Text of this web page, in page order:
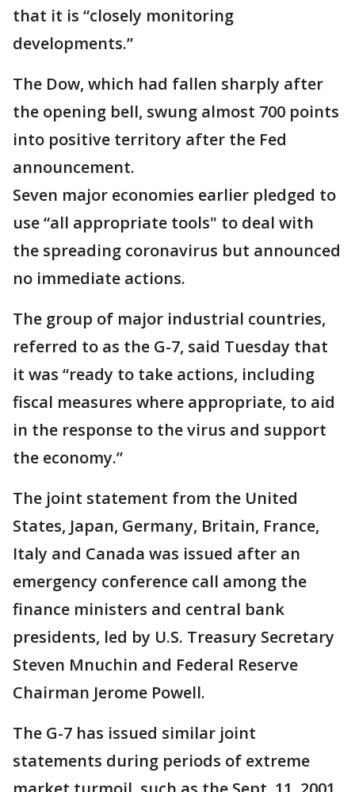
that it is “closely monitoring
developments.”
The Dow, which had fallen sharply after
the opening bell, swung almost 700 points
into positive territory after the Fed
announcement.
Seven major economies earlier pledged to
use “all appropriate tools" to deal with
the spreading coronavirus but announced
no immediate actions.
The group of major industrial countries,
referred to as the G-7, said Tuesday that
it was “ready to take actions, including
fiscal measures where appropriate, to aid
in the response to the virus and support
the economy.”
The joint statement from the United
States, Japan, Germany, Britain, France,
Italy and Canada was issued after an
emergency conference call among the
finance ministers and central bank
presidents, led by U.S. Treasury Secretary
Steven Mnuchin and Federal Reserve
Chairman Jerome Powell.
The G-7 has issued similar joint
statements during periods of extreme